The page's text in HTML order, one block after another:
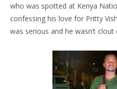
who was spotted at Kenya
confessing his love for Pritty
was serious and he wasn’t clout